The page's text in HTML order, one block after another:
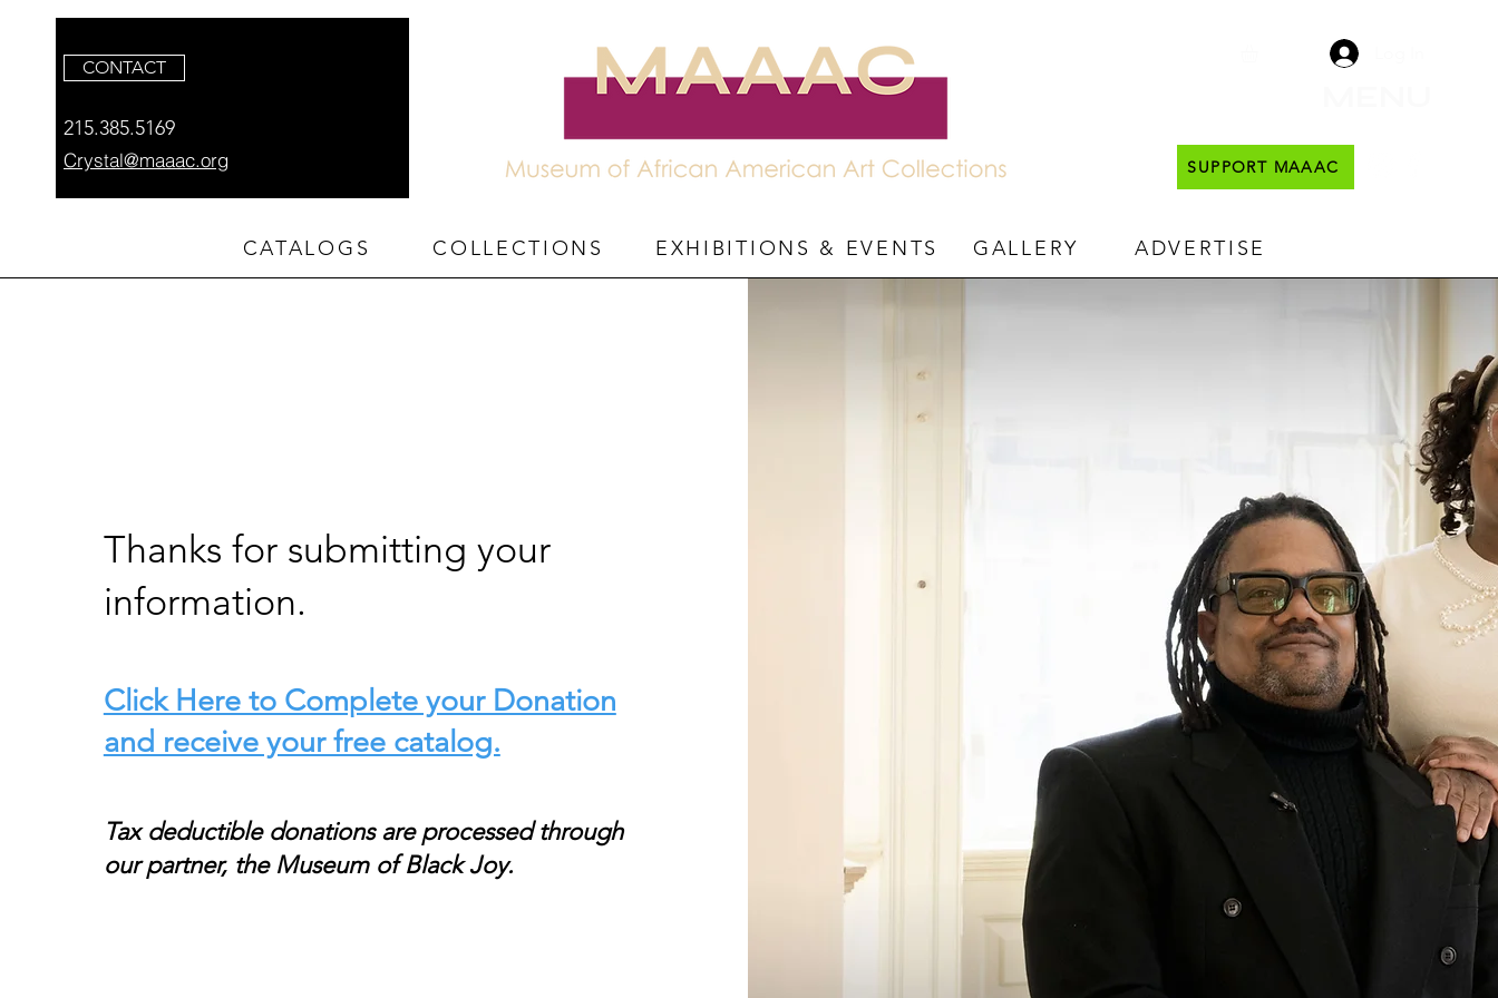
CONTACT
215.385.5169
Crystal@maaac.org SUPPORT MAAAC
CATALOGS COLLECTIONS EXHIBITIONS & EVENTS GALLERY ADVERTISE
Thanks for submitting your
information.
Click Here to Complete your Donation
and receive your free catalog.
Tax deductible donations are processed through
our partner, the Museum of Black Joy.